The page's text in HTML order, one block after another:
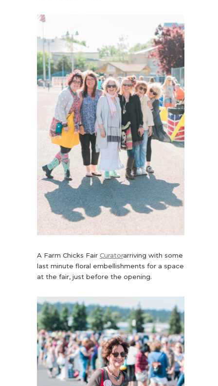
A Farm Chicks Fair Curatorarriving with some
last minute floral embellishments for a space
at the fair, just before the opening.